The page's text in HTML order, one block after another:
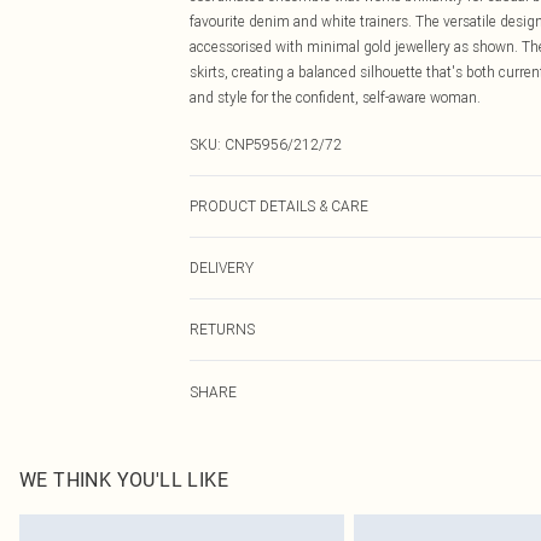
favourite denim and white trainers. The versatile
accessorised with minimal gold jewellery as shown.
skirts, creating a balanced silhouette that's both
and style for the confident, self-aware woman.
SKU: CNP5956/212/72
PRODUCT DETAILS & CARE
DELIVERY
RETURNS
returned we will honour a cash refund. Upon returning
the hygiene seal is not in place or has been broken.
SHARE
WE THINK YOU'LL LIKE